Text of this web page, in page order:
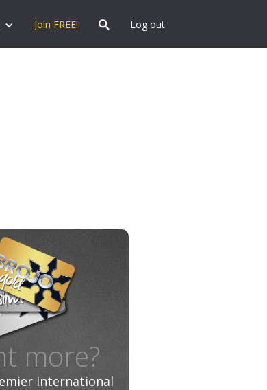
Join FREE! Log out
more?
International